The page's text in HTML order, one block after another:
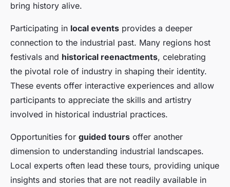
bring history alive.
Participating in local events provides a deeper
connection to the industrial past. Many regions host
festivals and historical reenactments, celebrating
the pivotal role of industry in shaping their identity.
These events offer interactive experiences and allow
participants to appreciate the skills and artistry
involved in historical industrial practices.
Opportunities for guided tours offer another
dimension to understanding industrial landscapes.
Local experts often lead these tours, providing unique
insights and stories that are not readily available in